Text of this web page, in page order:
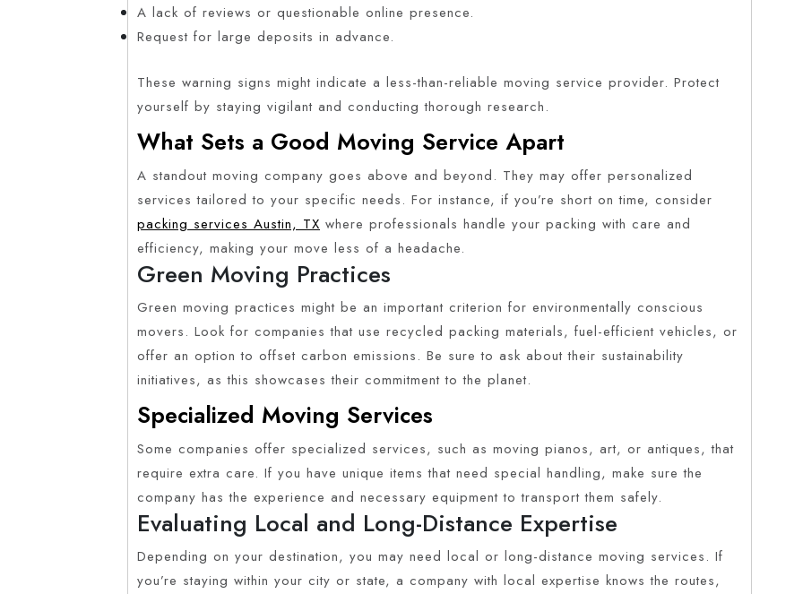
A lack of reviews or questionable online presence.
Request for large deposits in advance.
These warning signs might indicate a less-than-reliable moving service provider. Protect
yourself by staying vigilant and conducting thorough research.
What Sets a Good Moving Service Apart
A standout moving company goes above and beyond. They may offer personalized
services tailored to your specific needs. For instance, if you’re short on time, consider
packing services Austin, TX where professionals handle your packing with care and
efficiency, making your move less of a headache.
Green Moving Practices
Green moving practices might be an important criterion for environmentally conscious
movers. Look for companies that use recycled packing materials, fuel-efficient vehicles, or
offer an option to offset carbon emissions. Be sure to ask about their sustainability
initiatives, as this showcases their commitment to the planet.
Specialized Moving Services
Some companies offer specialized services, such as moving pianos, art, or antiques, that
require extra care. If you have unique items that need special handling, make sure the
company has the experience and necessary equipment to transport them safely.
Evaluating Local and Long-Distance Expertise
Depending on your destination, you may need local or long-distance moving services. If
you’re staying within your city or state, a company with local expertise knows the routes,